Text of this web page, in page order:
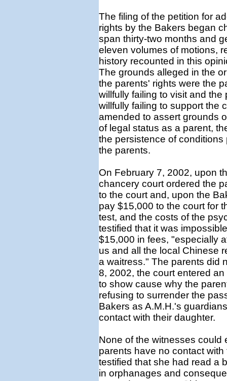
The filing of the petition for
rights by the Bakers began
span thirty-two months and
eleven volumes of motions,
history recounted in this
The grounds alleged in the
the parents' rights were the
willfully failing to visit and
willfully failing to support the
amended to assert grounds
of legal status as a parent,
the persistence of
the parents.
On February 7, 2002, upon
chancery court ordered the
to the court and, upon the
pay $15,000 to the court for
test, and the costs of the
testified that it was
$15,000 in fees, "especially
us and all the local Chinese
a waitress." The parents did
8, 2002, the court entered
to show cause why the
refusing to surrender the
Bakers as A.M.H.'s
contact with their daughter.
None of the witnesses could
parents have no contact
testified that she had read a
in orphanages and